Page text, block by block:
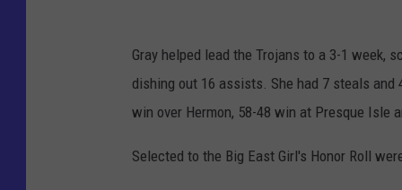
r
C
ts
Gray helped lead the Trojans to a 3-1 week,
dishing out 16 assists. She had 7 steals
win over Hermon, 58-48 win at Presque Isle
Selected to the Big East Girl's Honor Roll